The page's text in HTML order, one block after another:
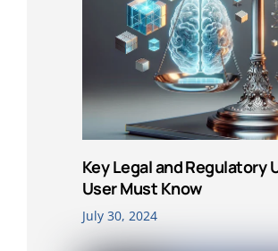
Key Legal and Regulatory
User Must Know
July 30, 2024